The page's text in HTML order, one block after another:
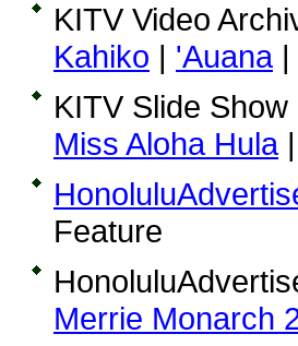
KITV Video
Kahiko | 'Auana|
KITV Slide
Miss Aloha Hula
Feature
Merrie Monarch